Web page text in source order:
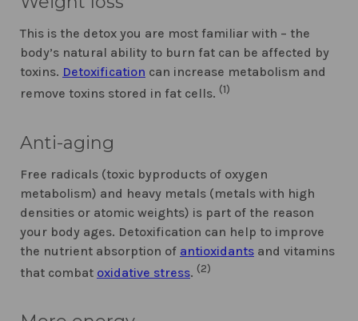
This is the detox you are most familiar with – the
body’s natural ability to burn fat can be affected by
toxins. Detoxification can increase metabolism and
remove toxins stored in fat cells. (1)
Anti-aging
Free radicals (toxic byproducts of oxygen
metabolism) and heavy metals (metals with high
densities or atomic weights) is part of the reason
your body ages. Detoxification can help to improve
the nutrient absorption of antioxidants and vitamins
that combat oxidative stress. (2)